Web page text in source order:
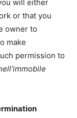
will either
or that you
owner to
make
permission to